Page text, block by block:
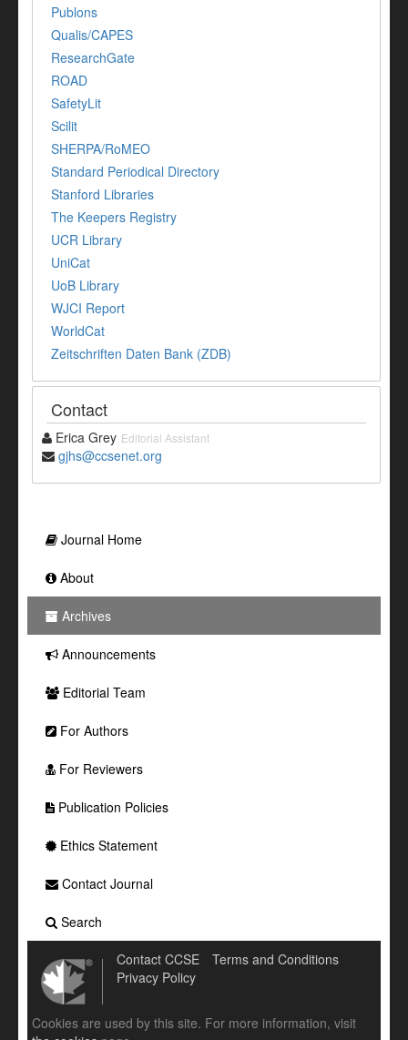
Publons
Qualis/CAPES
ResearchGate
ROAD
SafetyLit
Scilit
SHERPA/RoMEO
Standard Periodical Directory
Stanford Libraries
The Keepers Registry
UCR Library
UniCat
UoB Library
WJCI Report
WorldCat
Zeitschriften Daten Bank (ZDB)
Contact
Erica Grey Editorial Assistant
gjhs@ccsenet.org
Journal Home
About
Archives
Announcements
Editorial Team
For Authors
For Reviewers
Publication Policies
Ethics Statement
Contact Journal
Search
Contact CCSE
Terms and Conditions
Privacy Policy
Cookies are used by this site. For more information, visit